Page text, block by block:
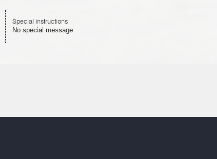
Special instructions
No special message